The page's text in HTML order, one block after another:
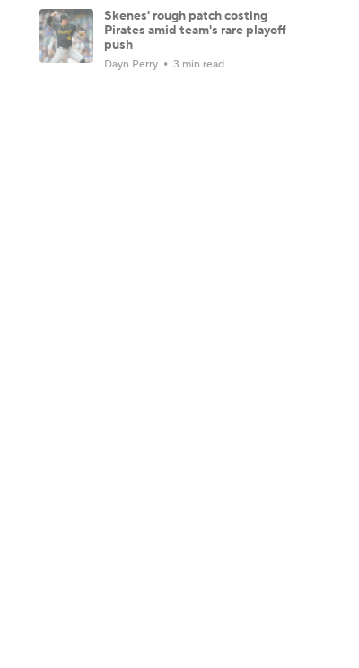
Skenes' rough patch costing
Pirates amid team's rare playoff
push
Dayn Perry 3 min read